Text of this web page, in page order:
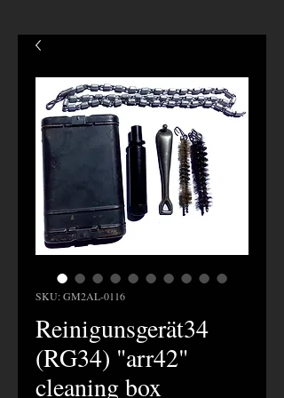
SKU: GM2AL-0116
Reinigunsgerät34
(RG34) "arr42"
cleaning box